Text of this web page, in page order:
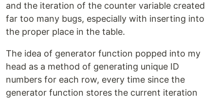
and the iteration of the counter variable created
far too many bugs, especially with inserting into
the proper place in the table.
The idea of generator function popped into my
head as a method of generating unique ID
numbers for each row, every time since the
generator function stores the current iteration